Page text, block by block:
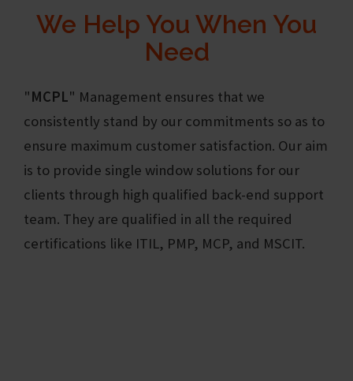
We Help You When You
Need
"MCPL" Management ensures that we
consistently stand by our commitments so as to
ensure maximum customer satisfaction. Our aim
is to provide single window solutions for our
clients through high qualified back-end support
team. They are qualified in all the required
certifications like ITIL, PMP, MCP, and MSCIT.